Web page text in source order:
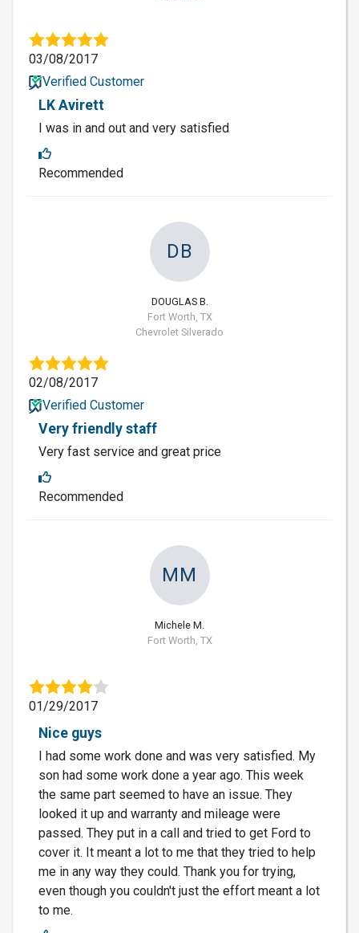
03/08/2017
Verified Customer
LK Avirett
I was in and out and very satisfied
Recommended
DB
DOUGLAS B.
Fort Worth, TX
Chevrolet Silverado
02/08/2017
Verified Customer
Very friendly staff
Very fast service and great price
Recommended
MM
Michele M.
Fort Worth, TX
01/29/2017
Nice guys
I had some work done and was very satisfied. My
son had some work done a year ago. This week
the same part seemed to have an issue. They
looked it up and warranty and mileage were
passed. They put in a call and tried to get Ford to
cover it. It meant a lot to me that they tried to help
me in any way they could. Thank you for trying,
even though you couldn't just the effort meant a lot
to me.